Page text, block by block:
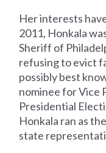
Her interests
2011, Honkala
Sheriff of
refusing to evict
possibly best
nominee for Vice
Presidential
Honkala ran as
state